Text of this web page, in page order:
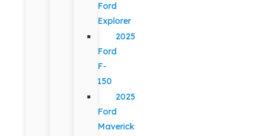
Ford
Explorer
2025
Ford
F-
150
2025
Ford
Maverick